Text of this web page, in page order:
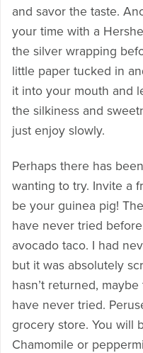
and savor the taste.
your time with a
the silver wrapping
little paper tucked in
it into your mouth and
the silkiness and
just enjoy slowly.
Perhaps there has
wanting to try. Invite a
be your guinea pig!
have never tried
avocado taco. I had
but it was absolutely
hasn’t returned,
have never tried.
grocery store. You will
Chamomile or